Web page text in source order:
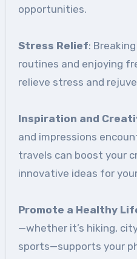
opportunities.
Stress Relief:
routines and enjoying
relieve stress and
Inspiration and
and impressions
travels can boost your
innovative ideas for
Promote a Healthy
—whether it’s hiking,
sports—supports your